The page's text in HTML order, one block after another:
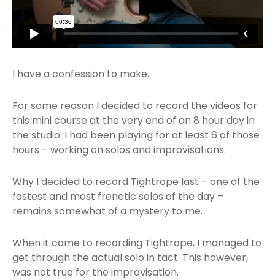
I have a confession to make.
For some reason I decided to record the videos for
this mini course at the very end of an 8 hour day in
the studio. I had been playing for at least 6 of those
hours – working on solos and improvisations.
Why I decided to record Tightrope last – one of the
fastest and most frenetic solos of the day –
remains somewhat of a mystery to me.
When it came to recording Tightrope, I managed to
get through the actual solo in tact. This however,
was not true for the improvisation.